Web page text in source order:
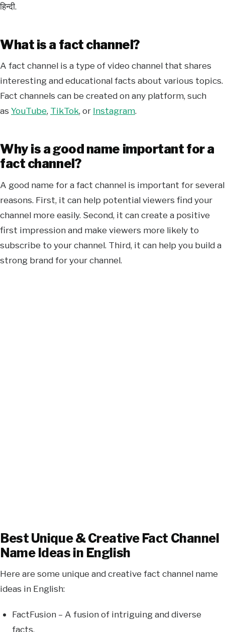
हिन्दी.
What is a fact channel?
A fact channel is a type of video channel that shares
interesting and educational facts about various topics.
Fact channels can be created on any platform, such
as YouTube, TikTok, or Instagram.
Why is a good name important for a
fact channel?
A good name for a fact channel is important for several
reasons. First, it can help potential viewers find your
channel more easily. Second, it can create a positive
first impression and make viewers more likely to
subscribe to your channel. Third, it can help you build a
strong brand for your channel.
Best Unique & Creative Fact Channel
Name Ideas in English
Here are some unique and creative fact channel name
ideas in English:
FactFusion – A fusion of intriguing and diverse
facts.